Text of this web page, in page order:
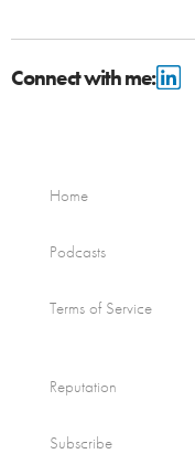
Connect with me:
Home
Podcasts
Terms of Service
Reputation
Subscribe